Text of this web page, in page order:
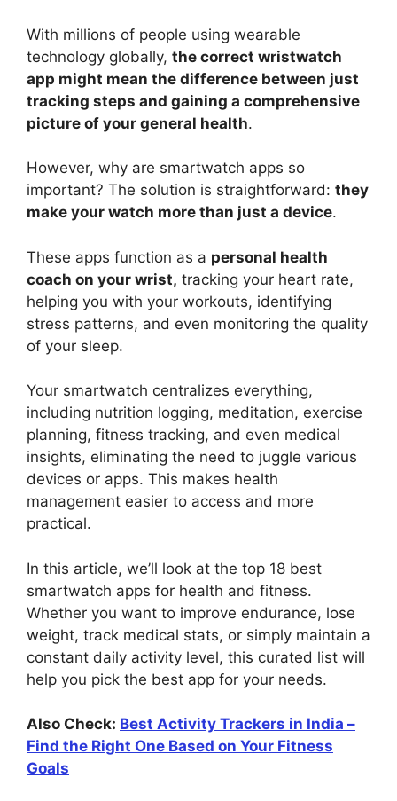
With millions of people using wearable
technology globally, the correct wristwatch
app might mean the difference between just
tracking steps and gaining a comprehensive
picture of your general health.
However, why are smartwatch apps so
important? The solution is straightforward: they
make your watch more than just a device.
These apps function as a personal health
coach on your wrist, tracking your heart rate,
helping you with your workouts, identifying
stress patterns, and even monitoring the quality
of your sleep.
Your smartwatch centralizes everything,
including nutrition logging, meditation, exercise
planning, fitness tracking, and even medical
insights, eliminating the need to juggle various
devices or apps. This makes health
management easier to access and more
practical.
In this article, we’ll look at the top 18 best
smartwatch apps for health and fitness.
Whether you want to improve endurance, lose
weight, track medical stats, or simply maintain a
constant daily activity level, this curated list will
help you pick the best app for your needs.
Also Check: Best Activity Trackers in India –
Find the Right One Based on Your Fitness
Goals